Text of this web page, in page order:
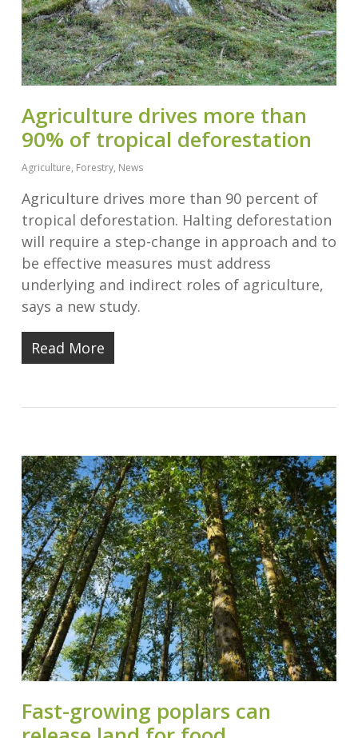
Agriculture drives more than
90% of tropical deforestation
Agriculture, Forestry, News
Agriculture drives more than 90 percent of
tropical deforestation. Halting deforestation
will require a step-change in approach and to
be effective measures must address
underlying and indirect roles of agriculture,
says a new study.
Read More
Fast-growing poplars can